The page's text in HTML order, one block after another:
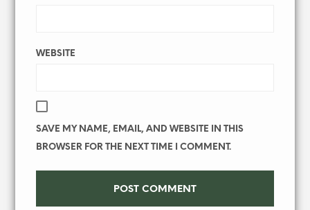
WEBSITE
SAVE MY NAME, EMAIL, AND WEBSITE IN THIS
BROWSER FOR THE NEXT TIME I COMMENT.